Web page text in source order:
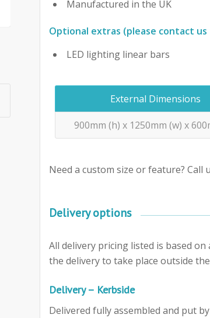
Manufactured in the UK
Optional extras (please contact
LED lighting linear bars
External Dimensions
900mm (h) x 1250mm (w) x
Need a custom size or feature? Call
Delivery options
All delivery pricing listed is based
the delivery to take place outside
Delivery – Kerbside
Delivered fully assembled and put